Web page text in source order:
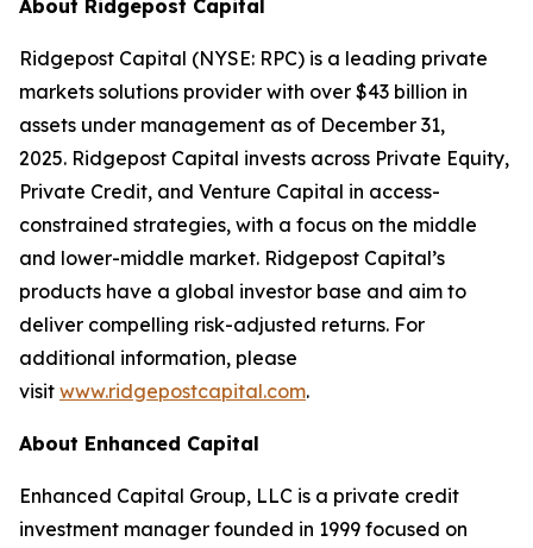
About Ridgepost Capital
Ridgepost Capital (NYSE: RPC) is a leading private
markets solutions provider with over $43 billion in
assets under management as of December 31,
2025. Ridgepost Capital invests across Private Equity,
Private Credit, and Venture Capital in access-
constrained strategies, with a focus on the middle
and lower-middle market. Ridgepost Capital’s
products have a global investor base and aim to
deliver compelling risk-adjusted returns. For
additional information, please
visit www.ridgepostcapital.com.
About Enhanced Capital
Enhanced Capital Group, LLC is a private credit
investment manager founded in 1999 focused on